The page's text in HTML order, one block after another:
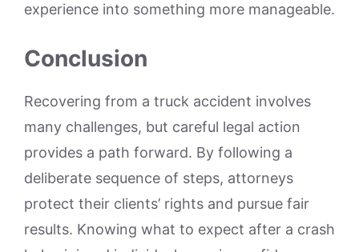
experience into something more manageable.
Conclusion
Recovering from a truck accident involves
many challenges, but careful legal action
provides a path forward. By following a
deliberate sequence of steps, attorneys
protect their clients’ rights and pursue fair
results. Knowing what to expect after a crash